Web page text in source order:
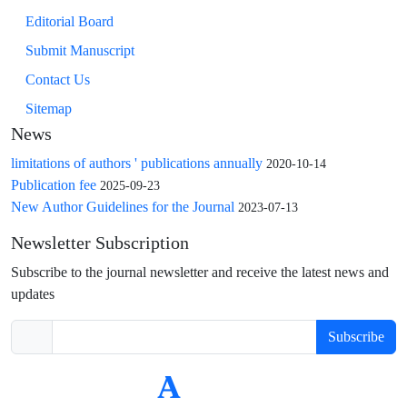
Editorial Board
Submit Manuscript
Contact Us
Sitemap
News
limitations of authors ' publications annually 2020-10-14
Publication fee 2025-09-23
New Author Guidelines for the Journal 2023-07-13
Newsletter Subscription
Subscribe to the journal newsletter and receive the latest news and
updates
Subscribe